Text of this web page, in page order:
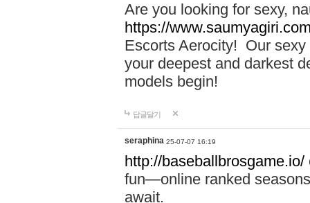
Are you looking for sexy,
https://
Escorts Aerocity! Our
your deepest and darkest
models begin!
답글달기
seraphina 25-07-07 16:19
http://baseballbrosgame.io/
fun—online ranked
await.